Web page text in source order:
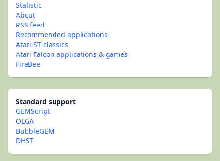
Statistic
About
RSS feed
Recommended applications
Atari ST classics
Atari Falcon applications & games
FireBee
Standard support
GEMScript
OLGA
BubbleGEM
DHST